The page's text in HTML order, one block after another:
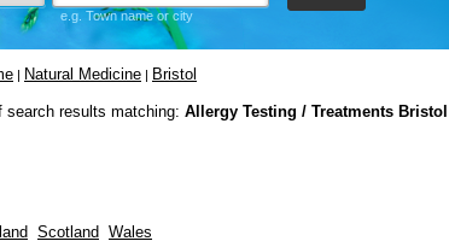
e.g. Town name or city
| Natural Medicine | Bristol
search results matching: Allergy Testing / Treatments Bristol
Scotland Wales